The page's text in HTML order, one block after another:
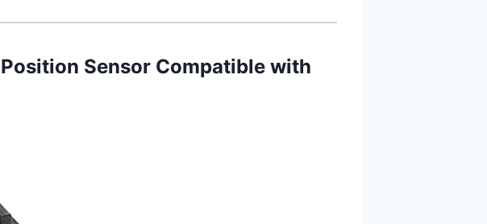
Sensor Compatible with